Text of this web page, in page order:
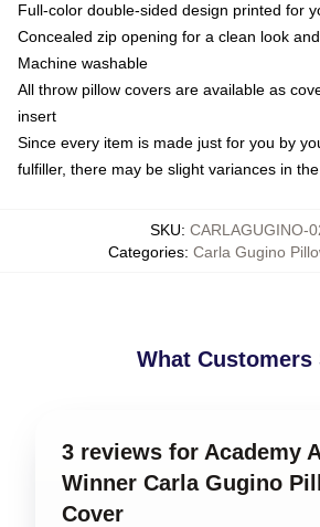
Full-color double-sided design printed for
Concealed zip opening for a clean look
Machine washable
All throw pillow covers are available as
insert
Since every item is made just for you by
fulfiller, there may be slight variances in
SKU: CARLAGUGINO-
Categories: Carla Gugino
What Customers
3 reviews for Academy
Winner Carla Gugino
Cover